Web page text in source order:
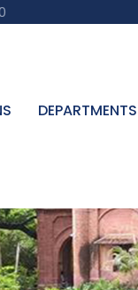
DEPARTMENTS